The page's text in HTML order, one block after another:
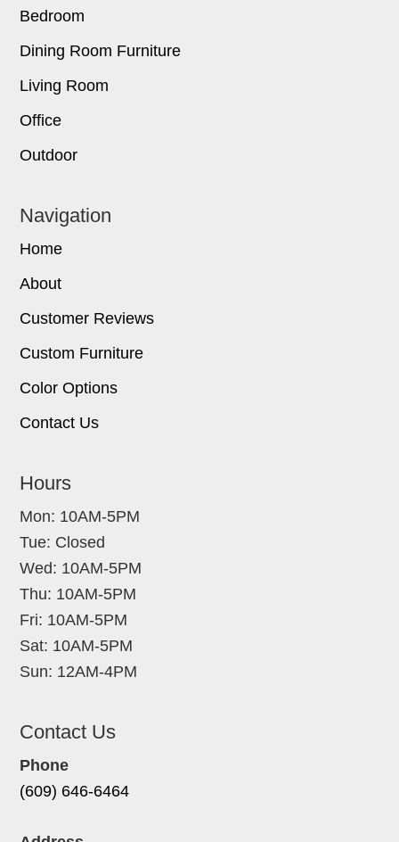
Bedroom
Dining Room Furniture
Living Room
Office
Outdoor
Navigation
Home
About
Customer Reviews
Custom Furniture
Color Options
Contact Us
Hours
Mon: 10AM-5PM
Tue: Closed
Wed: 10AM-5PM
Thu: 10AM-5PM
Fri: 10AM-5PM
Sat: 10AM-5PM
Sun: 12AM-4PM
Contact Us
Phone
(609) 646-6464